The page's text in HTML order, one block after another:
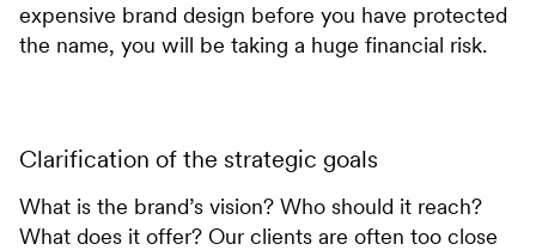
expensive brand design before you have protected
the name, you will be taking a huge financial risk.
Clarification of the strategic goals
What is the brand’s vision? Who should it reach?
What does it offer? Our clients are often too close